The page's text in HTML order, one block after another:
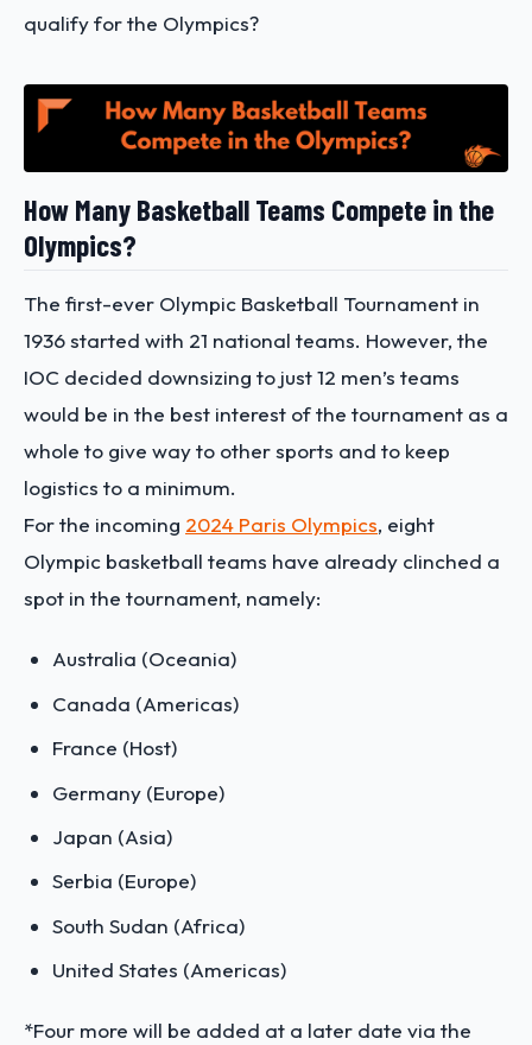
qualify for the Olympics?
How Many Basketball Teams Compete in the
Olympics?
The first-ever Olympic Basketball Tournament in
1936 started with 21 national teams. However, the
IOC decided downsizing to just 12 men’s teams
would be in the best interest of the tournament as a
whole to give way to other sports and to keep
logistics to a minimum.
For the incoming 2024 Paris Olympics, eight
Olympic basketball teams have already clinched a
spot in the tournament, namely:
Australia (Oceania)
Canada (Americas)
France (Host)
Germany (Europe)
Japan (Asia)
Serbia (Europe)
South Sudan (Africa)
United States (Americas)
*Four more will be added at a later date via the